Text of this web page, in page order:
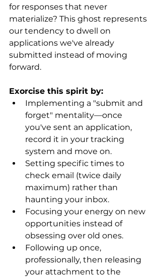
for responses that never
materialize? This ghost represents
our tendency to dwell on
applications we've already
submitted instead of moving
forward.
Exorcise this spirit by:
Implementing a "submit and
forget" mentality—once
you've sent an application,
record it in your tracking
system and move on.
Setting specific times to
check email (twice daily
maximum) rather than
haunting your inbox.
Focusing your energy on new
opportunities instead of
obsessing over old ones.
Following up once,
professionally, then releasing
your attachment to the